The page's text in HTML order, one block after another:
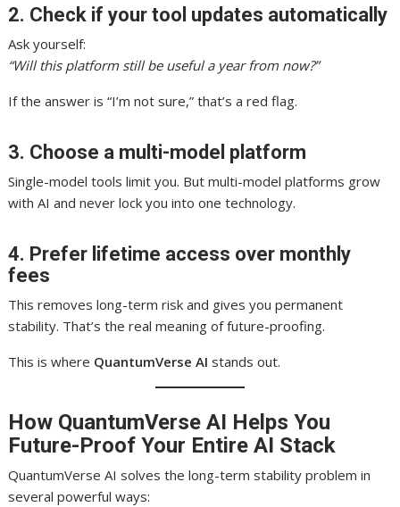
2. Check if your tool updates automatically
Ask yourself:
“Will this platform still be useful a year from now?”
If the answer is “I’m not sure,” that’s a red flag.
3. Choose a multi-model platform
Single-model tools limit you. But multi-model platforms grow
with AI and never lock you into one technology.
4. Prefer lifetime access over monthly
fees
This removes long-term risk and gives you permanent
stability. That’s the real meaning of future-proofing.
This is where QuantumVerse AI stands out.
How QuantumVerse AI Helps You
Future-Proof Your Entire AI Stack
QuantumVerse AI solves the long-term stability problem in
several powerful ways: